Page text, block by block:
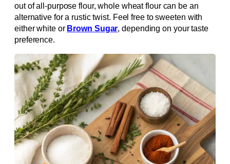
out of all-purpose flour, whole wheat flour can be an
alternative for a rustic twist. Feel free to sweeten with
either white or Brown Sugar, depending on your taste
preference.